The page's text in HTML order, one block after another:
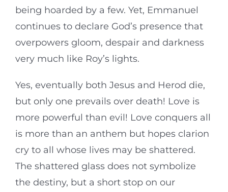
being hoarded by a few. Yet, Emmanuel
continues to declare God’s presence that
overpowers gloom, despair and darkness
very much like Roy’s lights.
Yes, eventually both Jesus and Herod die,
but only one prevails over death! Love is
more powerful than evil! Love conquers all
is more than an anthem but hopes clarion
cry to all whose lives may be shattered.
The shattered glass does not symbolize
the destiny, but a short stop on our